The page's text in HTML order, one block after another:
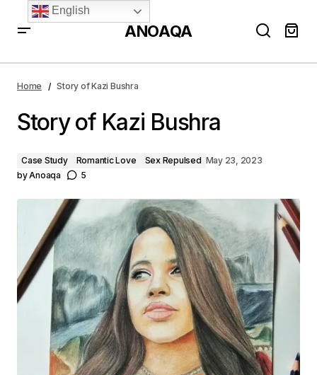
ANOAQA
Home Story of Kazi Bushra
Story of Kazi Bushra
Case Study Romantic Love Sex Repulsed May 23, 2023
byAnoaqa 5
English